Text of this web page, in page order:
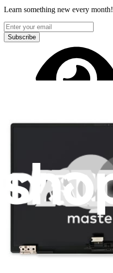
Learn something new every month!
Subscribe
Help translate